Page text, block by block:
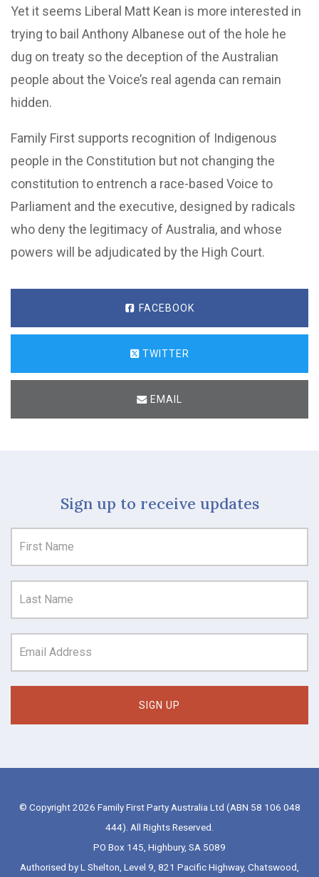
Yet it seems Liberal Matt Kean is more interested in
trying to bail Anthony Albanese out of the hole he
dug on treaty so the deception of the Australian
people about the Voice’s real agenda can remain
hidden.
Family First supports recognition of Indigenous
people in the Constitution but not changing the
constitution to entrench a race-based Voice to
Parliament and the executive, designed by radicals
who deny the legitimacy of Australia, and whose
powers will be adjudicated by the High Court.
FACEBOOK
TWITTER
EMAIL
Sign up to receive updates
© Copyright 2026 Family First Party Australia Ltd (ABN 58 106 048
444). All Rights Reserved.
PO Box 145, Highbury, SA 5089
Authorised by L Shelton, Level 9, 821 Pacific Highway, Chatswood,